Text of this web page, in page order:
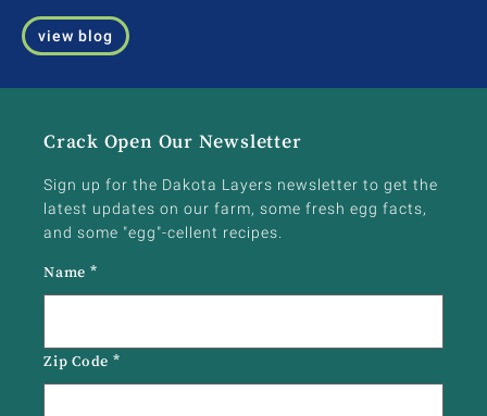
view blog
Crack Open Our Newsletter
Sign up for the Dakota Layers newsletter to get the
latest updates on our farm, some fresh egg facts,
and some "egg"-cellent recipes.
Name *
Zip Code*